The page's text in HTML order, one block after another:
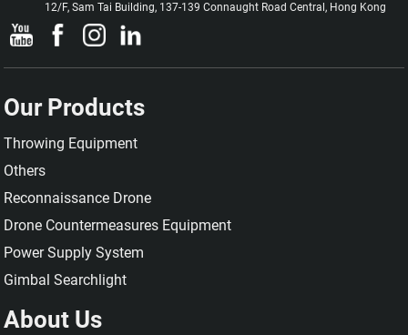
12/F, Sam Tai Building, 137-139 Connaught Road Central, Hong Kong
Our Products
Throwing Equipment
Others
Reconnaissance Drone
Drone Countermeasures Equipment
Power Supply System
Gimbal Searchlight
About Us